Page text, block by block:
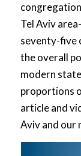
Tel Aviv
seventy-five
the overall
modern
proportions
article and
Aviv and our